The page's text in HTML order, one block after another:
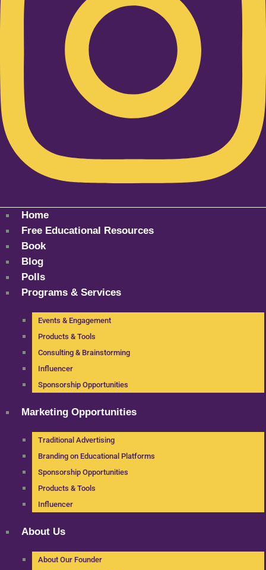
Home
Free Educational Resources
Book
Blog
Polls
Programs & Services
Events & Engagement
Products & Tools
Consulting & Brainstorming
Influencer
Sponsorship Opportunities
Marketing Opportunities
Traditional Advertising
Branding on Educational Platforms
Sponsorship Opportunities
Products & Tools
Influencer
About Us
About Our Founder